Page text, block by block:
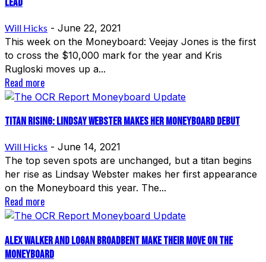
Will Hicks - June 22, 2021
This week on the Moneyboard: Veejay Jones is the first
to cross the $10,000 mark for the year and Kris
Rugloski moves up a...
Read more
Titan Rising: Lindsay Webster Makes Her Moneyboard Debut
Will Hicks - June 14, 2021
The top seven spots are unchanged, but a titan begins
her rise as Lindsay Webster makes her first appearance
on the Moneyboard this year. The...
Read more
Alex Walker and Logan Broadbent Make Their Move on the
Moneyboard